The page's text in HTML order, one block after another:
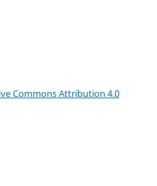
Commons Attribution 4.0